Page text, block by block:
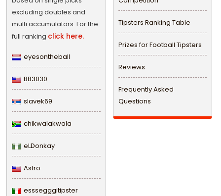
excluding doubles and
multi accumulators. For the
full ranking click here.
eyesontheball
BB3030
slavek69
chikwalakwala
eLDonkay
Astro
esssegggitipster
Tipsters Ranking Table
Prizes for Football Tipsters
Reviews
Frequently Asked
Questions